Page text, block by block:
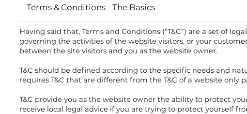
Terms & Conditions - The Basics
Having said that, Terms and Conditions (“T&C”) are a set of
governing the activities of the website visitors, or your
between the site visitors and you as the website owner.
T&C should be defined according to the specific needs and
requires T&C that are different from the T&C of a website
T&C provide you as the website owner the ability to protect
receive local legal advice if you are trying to protect yourself